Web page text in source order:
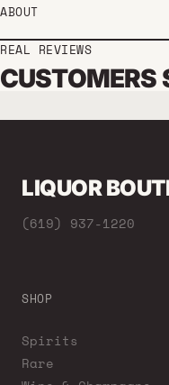
ABOUT
REAL REVIEWS
CUSTOMERS
LIQUOR
(619) 937-1220
SHOP
Spirits
Rare